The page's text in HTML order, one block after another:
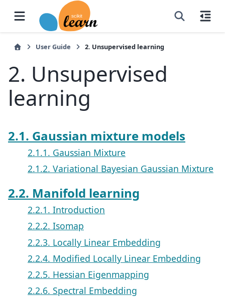
User Guide 2. Unsupervised learning
2. Unsupervised
learning
2.1. Gaussian mixture models
2.1.1. Gaussian Mixture
2.1.2. Variational Bayesian Gaussian Mixture
2.2. Manifold learning
2.2.1. Introduction
2.2.2. Isomap
2.2.3. Locally Linear Embedding
2.2.4. Modified Locally Linear Embedding
2.2.5. Hessian Eigenmapping
2.2.6. Spectral Embedding